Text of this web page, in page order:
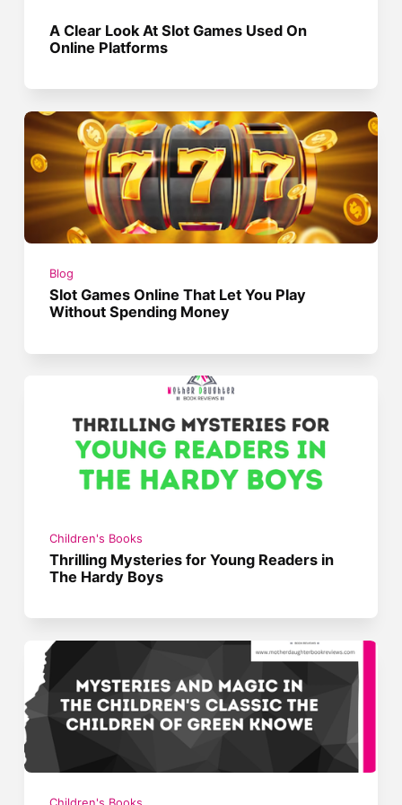
A Clear Look At Slot Games Used On
Online Platforms
Blog
Slot Games Online That Let You Play
Without Spending Money
Children's Books
Thrilling Mysteries for Young Readers in
The Hardy Boys